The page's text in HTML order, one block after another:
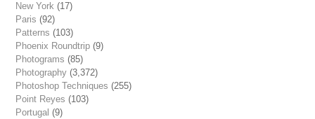
New York (17)
Paris (92)
Patterns (103)
Phoenix Roundtrip (9)
Photograms (85)
Photography (3,372)
Photoshop Techniques (255)
Point Reyes (103)
Portugal (9)